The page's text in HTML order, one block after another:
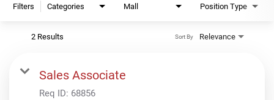
Filters Categories Mall Position Type
2 Results Relevance
Sort By
Sales Associate
Req ID: 68856